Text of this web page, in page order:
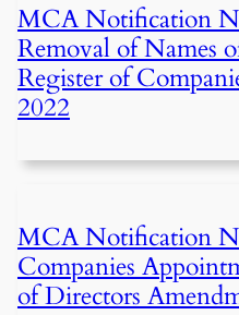
MCA Notification
Removal of Names
Register of
2022
MCA Notification
Companies
of Directors